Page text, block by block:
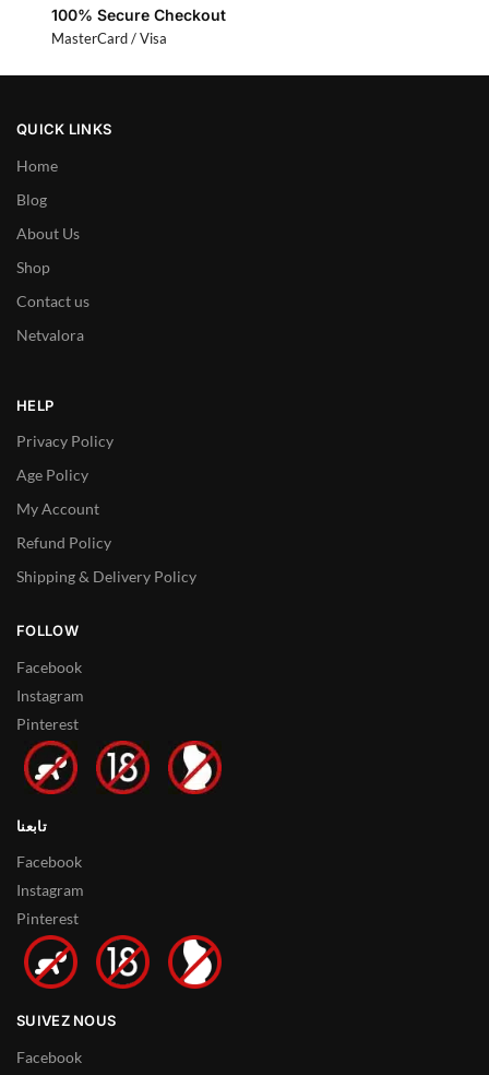
100% Secure Checkout
MasterCard / Visa
QUICK LINKS
Home
Blog
About Us
Shop
Contact us
Netvalora
HELP
Privacy Policy
Age Policy
My Account
Refund Policy
Shipping & Delivery Policy
FOLLOW
Facebook
Instagram
Pinterest
تابعنا
Facebook
Instagram
Pinterest
SUIVEZ NOUS
Facebook